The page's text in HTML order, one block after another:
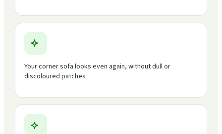
Your corner sofa looks even again, without dull or
discoloured patches